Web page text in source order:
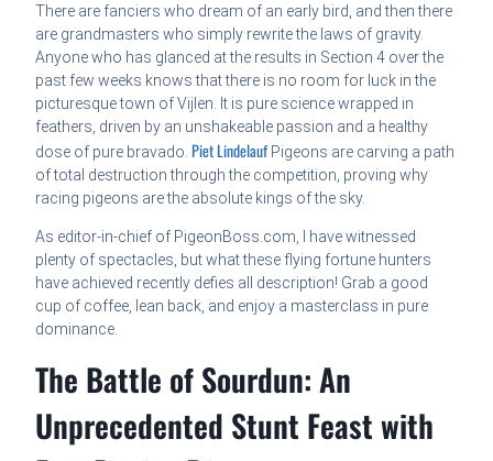
There are fanciers who dream of an early bird, and then there
are grandmasters who simply rewrite the laws of gravity.
Anyone who has glanced at the results in Section 4 over the
past few weeks knows that there is no room for luck in the
picturesque town of Vijlen. It is pure science wrapped in
feathers, driven by an unshakeable passion and a healthy
dose of pure bravado. Piet Lindelauf Pigeons are carving a path
of total destruction through the competition, proving why
racing pigeons are the absolute kings of the sky.
As editor-in-chief of PigeonBoss.com, I have witnessed
plenty of spectacles, but what these flying fortune hunters
have achieved recently defies all description! Grab a good
cup of coffee, lean back, and enjoy a masterclass in pure
dominance.
The Battle of Sourdun: An
Unprecedented Stunt Feast with